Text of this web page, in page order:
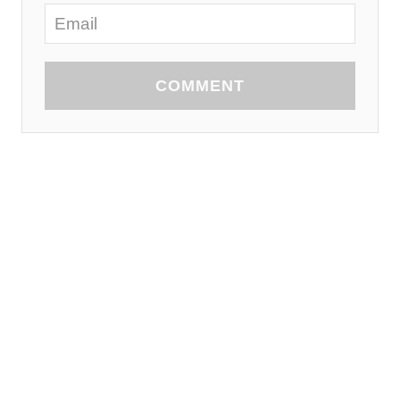
COMMENT